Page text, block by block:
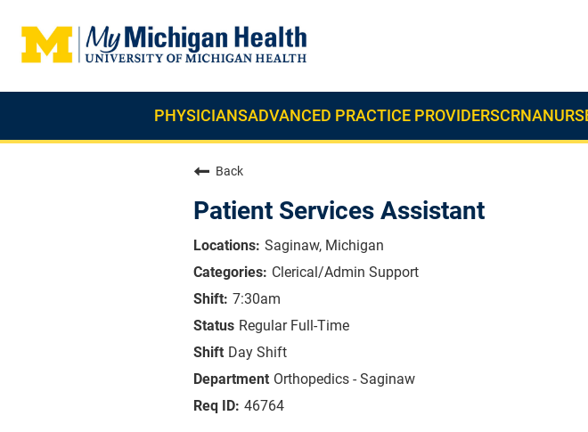
PHYSICIANSADVANCED PRACTICE PROVIDERSCRNA
Back
Patient Services Assistant
Saginaw, Michigan
Clerical/Admin Support
7:30am
Regular Full-Time
Day Shift
Orthopedics - Saginaw
46764